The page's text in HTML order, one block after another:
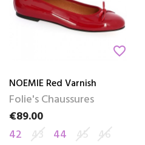
favorite_border
NOEMIE Red Varnish
Folie's Chaussures
Price
€89.00
42 43 44 45 46